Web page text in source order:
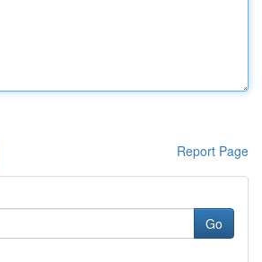
Report Page
Go